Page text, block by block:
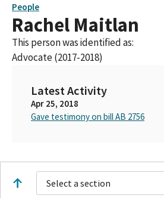
People
Rachel Maitlan
This person was identified as:
Advocate (2017-2018)
Latest Activity
Apr 25, 2018
Gave testimony on bill AB 2756
Select a section